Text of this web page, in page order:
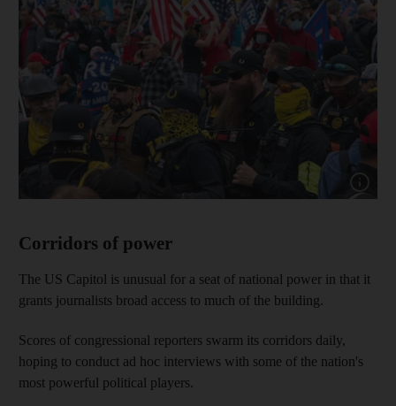
Corridors of power
The US Capitol is unusual for a seat of national power in that it
grants journalists broad access to much of the building.
Scores of congressional reporters swarm its corridors daily,
hoping to conduct ad hoc interviews with some of the nation's
most powerful political players.